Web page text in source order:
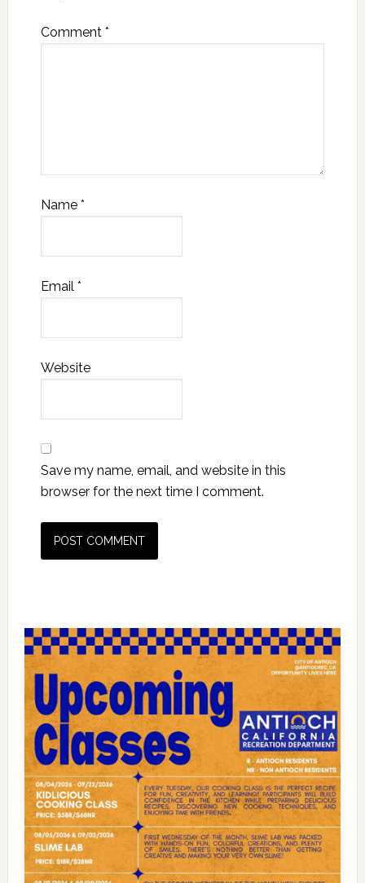
Comment *
Name *
Email *
Website
Save my name, email, and website in this
browser for the next time I comment.